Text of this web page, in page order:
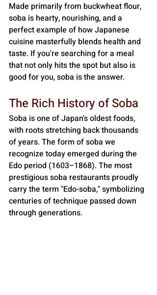
Made primarily from buckwheat flour,
soba is hearty, nourishing, and a
perfect example of how Japanese
cuisine masterfully blends health and
taste. If you're searching for a meal
that not only hits the spot but also is
good for you, soba is the answer.
The Rich History of Soba
Soba is one of Japan's oldest foods,
with roots stretching back thousands
of years. The form of soba we
recognize today emerged during the
Edo period (1603–1868). The most
prestigious soba restaurants proudly
carry the term "Edo-soba," symbolizing
centuries of technique passed down
through generations.